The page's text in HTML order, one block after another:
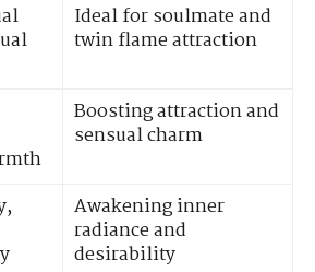
Ideal for soulmate and
twin flame attraction
Boosting attraction and
sensual charm
Awakening inner
radiance and
desirability